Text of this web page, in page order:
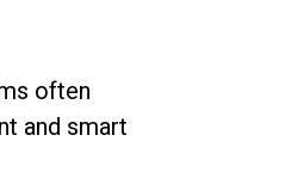
often
and smart